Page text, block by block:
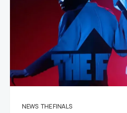
NEWS THE FINALS